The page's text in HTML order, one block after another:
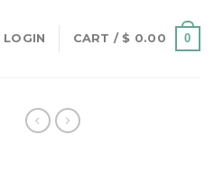
LOGIN CART / $ 0.00 0